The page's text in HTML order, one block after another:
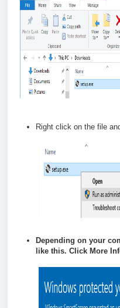
Right click on the file
Depending on your
like this. Click More